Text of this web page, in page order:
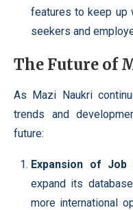
features to keep up
seekers and
The Future of
As Mazi Naukri
trends and
future:
Expansion of Job
expand its
more international